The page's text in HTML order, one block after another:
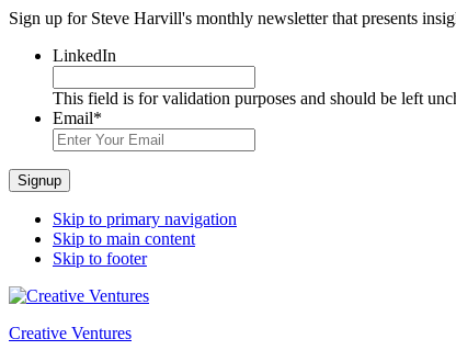
Sign up for Steve Harvill's monthly newsletter that presents
LinkedIn
This field is for validation purposes and should be left
Email*
Signup
Skip to primary navigation
Skip to main content
Skip to footer
Creative Ventures